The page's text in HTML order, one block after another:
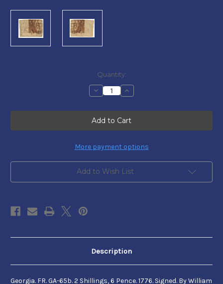
Quantity:
Decrease
Quantity
Georgia
Colonial
Currency
-
GA-
65b.
Increase
Quantity
Georgia
Colonial
Currency
-
GA-
65b.
More payment options
Add to Wish List
Description
Georgia. FR. GA-65b. 2 Shillings, 6 Pence. 1776. Signed. By William